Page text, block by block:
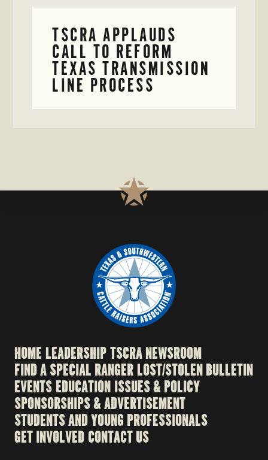
TSCRA APPLAUDS
CALL TO REFORM
TEXAS TRANSMISSION
LINE PROCESS
HOME LEADERSHIPTSCRA NEWSROOM
FIND A SPECIAL RANGERLOST/STOLEN BULLETIN
EVENTSEDUCATION ISSUES & POLICY
SPONSORSHIPS & ADVERTISEMENT
STUDENTS AND YOUNG PROFESSIONALS
GET INVOLVED CONTACT US